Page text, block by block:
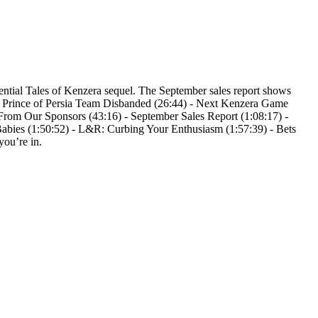
Tales of Kenzera sequel. The September sales report shows
of Persia Team Disbanded (26:44) - Next Kenzera Game
Our Sponsors (43:16) - September Sales Report (1:08:17) -
(1:50:52) - L&R: Curbing Your Enthusiasm (1:57:39) - Bets
in.